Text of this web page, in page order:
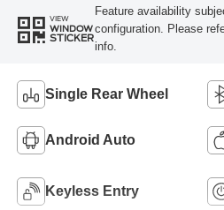
VIEW
WINDOW
STICKER
Feature availability
configuration. Please
info.
Single Rear Wheel
Android Auto
Keyless Entry